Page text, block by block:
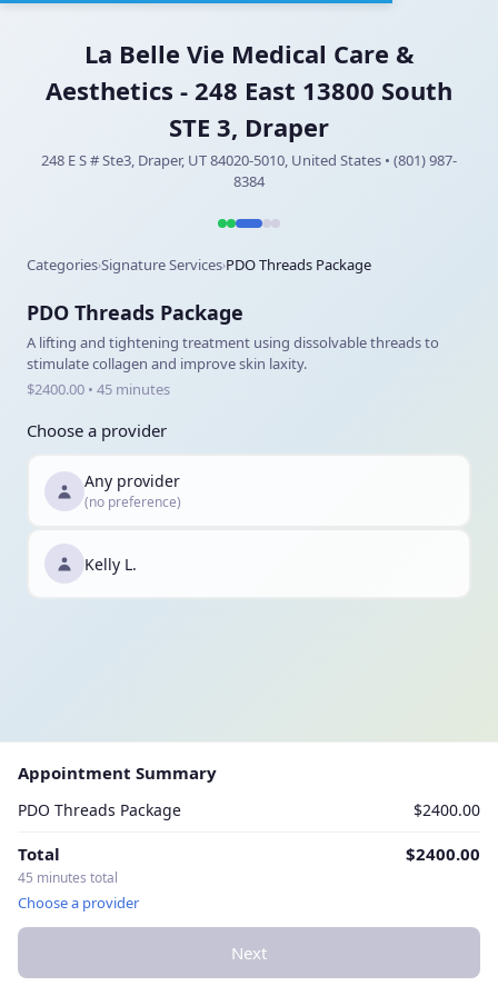
La Belle Vie Medical Care &
Aesthetics - 248 East 13800 South
STE 3, Draper
248 E S # Ste3, Draper, UT 84020-5010, United States • (801) 987-
8384
Categories›Signature Services›PDO Threads Package
PDO Threads Package
A lifting and tightening treatment using dissolvable threads to
stimulate collagen and improve skin laxity.
$2400.00 • 45 minutes
Choose a provider
Any provider
(no preference)
Kelly L.
Appointment Summary
PDO Threads Package $2400.00
Total $2400.00
45 minutes total
Choose a provider
Next